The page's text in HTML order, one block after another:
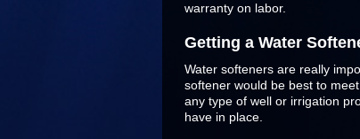
warranty on labor.
Getting a Water
Water softeners are really
softener would be best to
any type of well or irrigation
have in place.